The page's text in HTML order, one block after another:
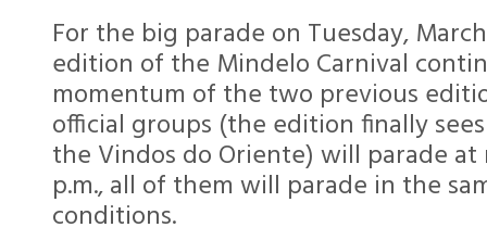
For the big parade on Tuesday,
edition of the Mindelo Carnival
momentum of the two previous
official groups (the edition finally
the Vindos do Oriente) will parade
p.m., all of them will parade in the
conditions.